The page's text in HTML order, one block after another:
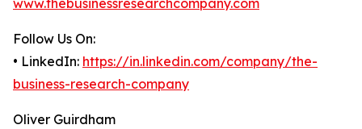
www.thebusinessresearchcompany.com
Follow Us On:
• LinkedIn: https://in.linkedin.com/company/the-
business-research-company
Oliver Guirdham